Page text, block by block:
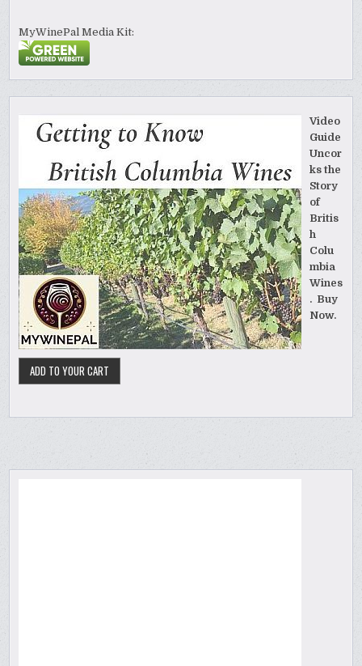
MyWinePal Media Kit:
Video
Guide
Uncor
ks the
Story
of
Britis
h
Colu
mbia
Wines
. Buy
Now.